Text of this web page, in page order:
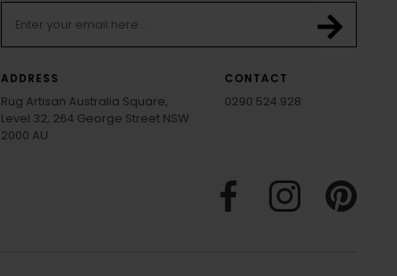
ADDRESS
Rug Artisan Australia Square,
Level 32, 264 George Street NSW
2000 AU
CONTACT
0290 524 928